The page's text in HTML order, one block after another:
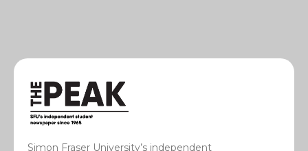
Simon Fraser University’s independent